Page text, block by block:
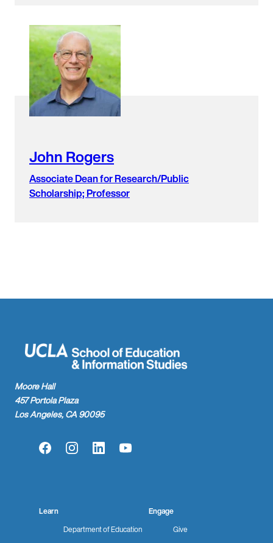
John Rogers
Associate Dean for Research/Public
Scholarship; Professor
Moore Hall
457 Portola Plaza
Los Angeles, CA 90095
FacebookInstagramLinkedInYouTube
Learn
Department of Education
Engage
Give